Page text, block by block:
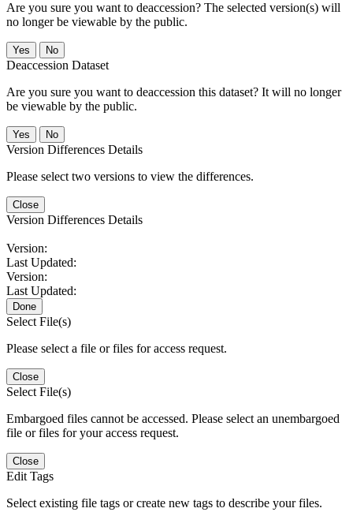
Are you sure you want to deaccession? The selected version(s) will
no longer be viewable by the public.
No
Deaccession Dataset
Are you sure you want to deaccession this dataset? It will no longer
be viewable by the public.
No
Version Differences Details
Please select two versions to view the differences.
Close
Version Differences Details
Version:
Last Updated:
Version:
Last Updated:
Done
Select File(s)
Please select a file or files for access request.
Close
Select File(s)
Embargoed files cannot be accessed. Please select an unembargoed
file or files for your access request.
Close
Edit Tags
Select existing file tags or create new tags to describe your files.